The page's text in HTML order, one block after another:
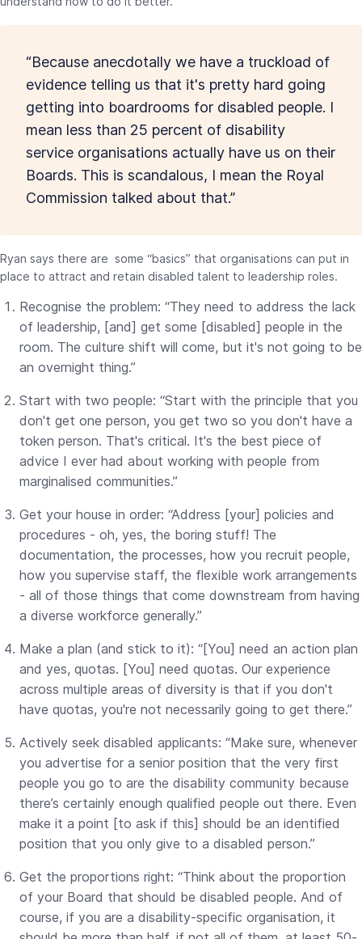
“Because anecdotally we have a truckload of
evidence telling us that it's pretty hard going
getting into boardrooms for disabled people. I
mean less than 25 percent of disability
service organisations actually have us on their
Boards. This is scandalous, I mean the Royal
Commission talked about that.”
Ryan says there are some “basics” that organisations can put in
place to attract and retain disabled talent to leadership roles.
Recognise the problem: “They need to address the lack
of leadership, [and] get some [disabled] people in the
room. The culture shift will come, but it's not going to be
an overnight thing.”
Start with two people: “Start with the principle that you
don't get one person, you get two so you don't have a
token person. That's critical. It's the best piece of
advice I ever had about working with people from
marginalised communities.”
Get your house in order: “Address [your] policies and
procedures - oh, yes, the boring stuff! The
documentation, the processes, how you recruit people,
how you supervise staff, the flexible work arrangements
- all of those things that come downstream from having
a diverse workforce generally.”
Make a plan (and stick to it): “[You] need an action plan
and yes, quotas. [You] need quotas. Our experience
across multiple areas of diversity is that if you don't
have quotas, you're not necessarily going to get there.”
Actively seek disabled applicants: “Make sure, whenever
you advertise for a senior position that the very first
people you go to are the disability community because
there’s certainly enough qualified people out there. Even
make it a point [to ask if this] should be an identified
position that you only give to a disabled person.”
Get the proportions right: “Think about the proportion
of your Board that should be disabled people. And of
course, if you are a disability-specific organisation, it